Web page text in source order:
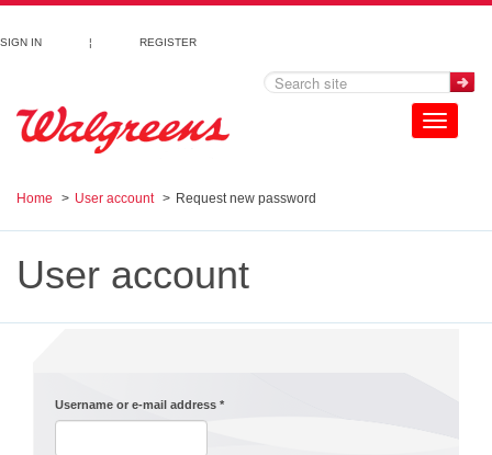
Skip to main content
SIGN IN ¦ REGISTER
Toggle
navigation
Home User account Request new password
User account
Username or e-mail address *